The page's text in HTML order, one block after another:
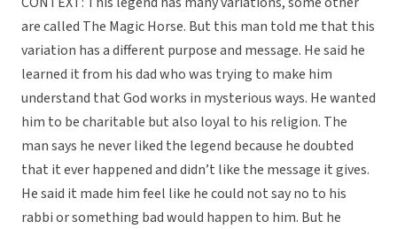
are called The Magic Horse. But this man told me that this
variation has a different purpose and message. He said he
learned it from his dad who was trying to make him
understand that God works in mysterious ways. He wanted
him to be charitable but also loyal to his religion. The
man says he never liked the legend because he doubted
that it ever happened and didn’t like the message it gives.
He said it made him feel like he could not say no to his
rabbi or something bad would happen to him. But he